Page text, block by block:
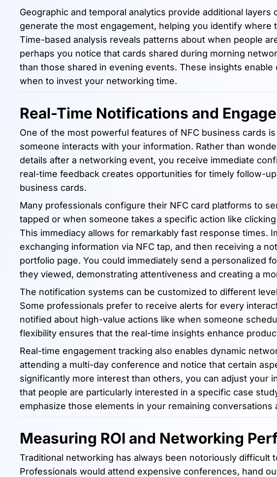
Geographic and temporal analytics provide additional
generate the most engagement, helping you identify
Time-based analysis reveals patterns about when people
perhaps you notice that cards shared during morning
than those shared in evening events. These insights
when to invest your networking time.
Real-Time Notifications and
One of the most powerful features of NFC business cards
someone interacts with your information. Rather than
details after a networking event, you receive immediate
real-time feedback creates opportunities for timely follow-
business cards.
Many professionals configure their NFC card platforms to
tapped or when someone takes a specific action like
This immediacy allows for remarkably fast response times.
exchanging information via NFC tap, and then receiving a
portfolio page. You could immediately send a personalized
they viewed, demonstrating attentiveness and creating a
The notification systems can be customized to different
Some professionals prefer to receive alerts for every
notified about high-value actions like when someone
flexibility ensures that the real-time insights enhance
Real-time engagement tracking also enables dynamic
attending a multi-day conference and notice that certain
significantly more interest than others, you can adjust your
that people are particularly interested in a specific case
emphasize those elements in your remaining conversations
Measuring ROI and Networking
Traditional networking has always been notoriously difficult
Professionals would attend expensive conferences, hand